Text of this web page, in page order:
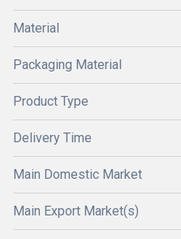
Material
Packaging Material
Product Type
Delivery Time
Main Domestic Market
Main Export Market(s)